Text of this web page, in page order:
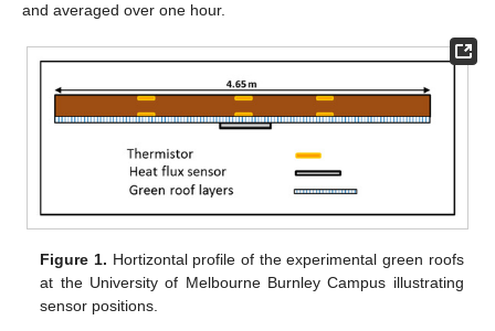
and averaged over one hour.
Figure 1. Hortizontal profile of the experimental green roofs
at the University of Melbourne Burnley Campus illustrating
sensor positions.